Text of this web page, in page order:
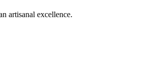
artisanal excellence.